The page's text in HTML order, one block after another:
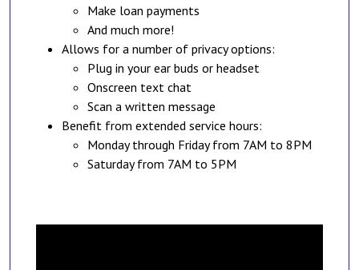
Make loan payments
And much more!
Allows for a number of privacy options:
Plug in your ear buds or headset
Onscreen text chat
Scan a written message
Benefit from extended service hours:
Monday through Friday from 7AM to 8PM
Saturday from 7AM to 5PM